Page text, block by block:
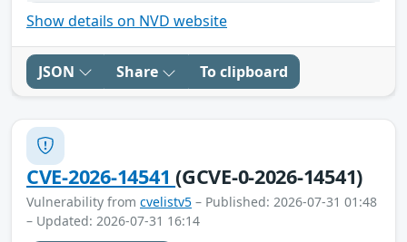
Show details on NVD website
JSON Share To clipboard
CVE-2026-14541(GCVE-0-2026-14541)
Vulnerability from cvelistv5 – Published: 2026-07-31 01:48
– Updated: 2026-07-31 16:14